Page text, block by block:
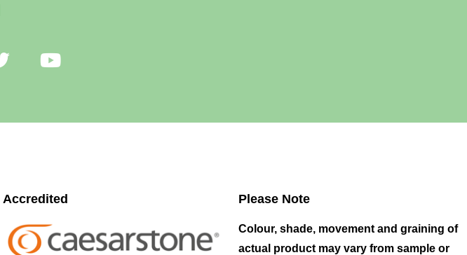
Accredited Please Note
Colour, shade, movement and graining of
actual product may vary from sample or